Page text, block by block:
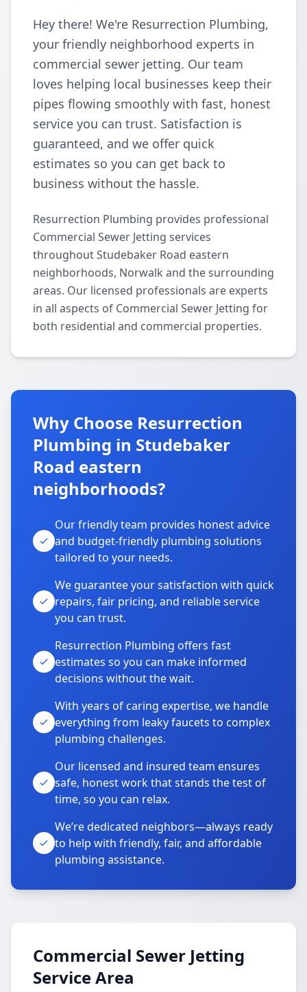
Hey there! We're Resurrection Plumbing,
your friendly neighborhood experts in
commercial sewer jetting. Our team
loves helping local businesses keep their
pipes flowing smoothly with fast, honest
service you can trust. Satisfaction is
guaranteed, and we offer quick
estimates so you can get back to
business without the hassle.
Resurrection Plumbing provides professional
Commercial Sewer Jetting services
throughout Studebaker Road eastern
neighborhoods, Norwalk and the surrounding
areas. Our licensed professionals are experts
in all aspects of Commercial Sewer Jetting for
both residential and commercial properties.
Why Choose Resurrection
Plumbing in Studebaker
Road eastern
neighborhoods?
Our friendly team provides honest advice
and budget-friendly plumbing solutions
tailored to your needs.
We guarantee your satisfaction with quick
repairs, fair pricing, and reliable service
you can trust.
Resurrection Plumbing offers fast
estimates so you can make informed
decisions without the wait.
With years of caring expertise, we handle
everything from leaky faucets to complex
plumbing challenges.
Our licensed and insured team ensures
safe, honest work that stands the test of
time, so you can relax.
We’re dedicated neighbors—always ready
to help with friendly, fair, and affordable
plumbing assistance.
Commercial Sewer Jetting
Service Area